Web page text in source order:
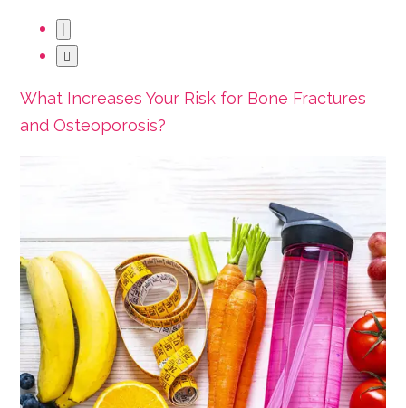
What Increases Your Risk for Bone Fractures
and Osteoporosis?